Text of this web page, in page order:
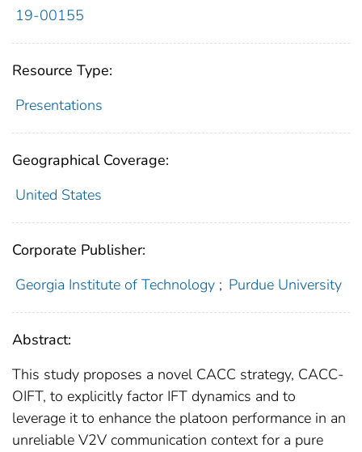
19-00155
Resource Type:
Presentations
Geographical Coverage:
United States
Corporate Publisher:
Georgia Institute of Technology ; Purdue University
Abstract:
This study proposes a novel CACC strategy, CACC-
OIFT, to explicitly factor IFT dynamics and to
leverage it to enhance the platoon performance in an
unreliable V2V communication context for a pure